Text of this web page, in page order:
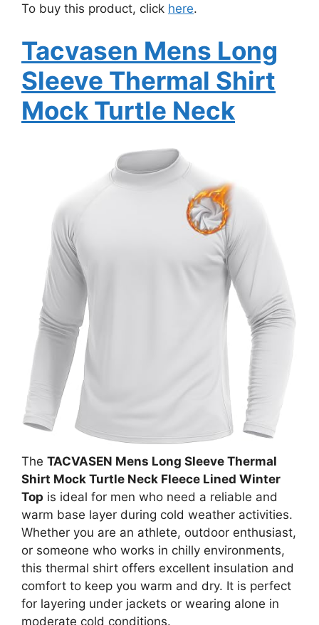
To buy this product, click here.
Tacvasen Mens Long
Sleeve Thermal Shirt
Mock Turtle Neck
The TACVASEN Mens Long Sleeve Thermal
Shirt Mock Turtle Neck Fleece Lined Winter
Top is ideal for men who need a reliable and
warm base layer during cold weather activities.
Whether you are an athlete, outdoor enthusiast,
or someone who works in chilly environments,
this thermal shirt offers excellent insulation and
comfort to keep you warm and dry. It is perfect
for layering under jackets or wearing alone in
moderate cold conditions.